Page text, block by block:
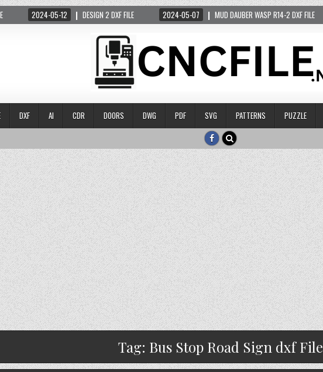
2024-05-12 DESIGN 2 DXF FILE 2024-05-07 MUD DAUBER WASP R14-2 DXF FILE
DXF AI CDR DOORS DWG PDF SVG PATTERNS PUZZLE
Tag: Bus Stop Road Sign dxf File